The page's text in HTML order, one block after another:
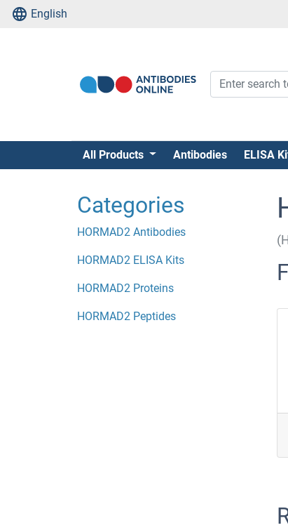
English
All Products Antibodies ELISA
Categories
HORMAD2 Antibodies
HORMAD2 ELISA Kits
HORMAD2 Proteins
HORMAD2 Peptides